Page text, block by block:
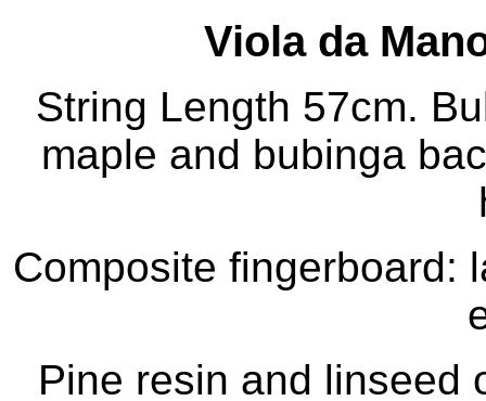
Viola da
String Length 57cm.
maple and bubinga
Composite fingerboard:
Pine resin and linseed